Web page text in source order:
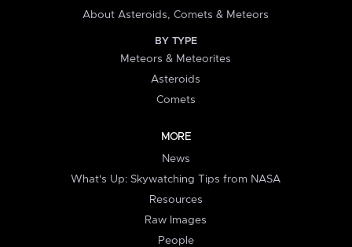
About Asteroids, Comets & Meteors
BY TYPE
Meteors & Meteorites
Asteroids
Comets
MORE
News
What's Up: Skywatching Tips from NASA
Resources
Raw Images
People